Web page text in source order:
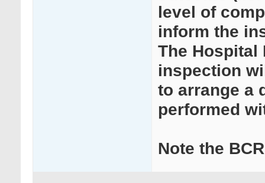
level of
inform the
The Hospital
inspection
to arrange a
performed
Note the